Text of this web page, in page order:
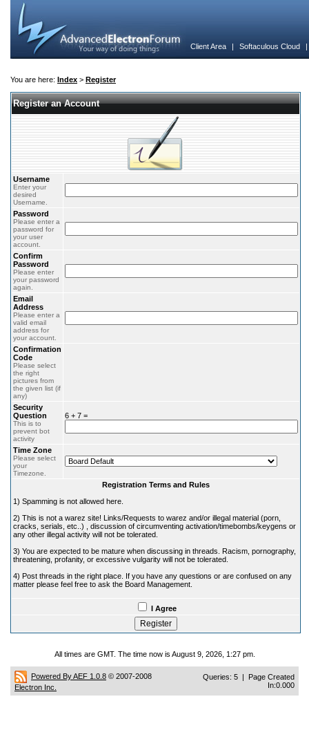
Client Area | Softaculous Cloud
You are here: Index > Register
Register an Account
Username
Enter your
desired
Username.
Password
Please enter a
password for
your user
account.
Confirm
Password
Please enter
your password
again.
Email
Address
Please enter a
valid email
address for
your account.
Confirmation
Code
Please select
the right
pictures from
the given list (if
any)
Security
Question
This is to
prevent bot
activity
6 + 7 =
Time Zone
Please select
your
Timezone.
Registration Terms and Rules
1) Spamming is not allowed here.
2) This is not a warez site! Links/Requests to warez and/or illegal material (porn,
cracks, serials, etc..) , discussion of circumventing activation/timebombs/keygens or
any other illegal activity will not be tolerated.
3) You are expected to be mature when discussing in threads. Racism, pornography,
threatening, profanity, or excessive vulgarity will not be tolerated.
4) Post threads in the right place. If you have any questions or are confused on any
matter please feel free to ask the Board Management.
I Agree
All times are GMT. The time now is August 9, 2026, 1:27 pm.
Powered By AEF 1.0.8 © 2007-2008
Electron Inc.
Queries: 5 | Page Created
In:0.000